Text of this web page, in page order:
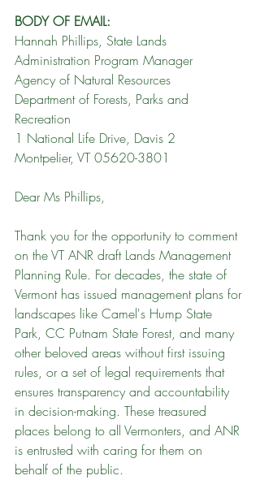
BODY OF EMAIL:
Hannah Phillips, State Lands
Administration Program Manager
Agency of Natural Resources
Department of Forests, Parks and
Recreation
1 National Life Drive, Davis 2
Montpelier, VT 05620-3801
Dear Ms Phillips,
Thank you for the opportunity to comment
on the VT ANR draft Lands Management
Planning Rule. For decades, the state of
Vermont has issued management plans for
landscapes like Camel's Hump State
Park, CC Putnam State Forest, and many
other beloved areas without first issuing
rules, or a set of legal requirements that
ensures transparency and accountability
in decision-making. These treasured
places belong to all Vermonters, and ANR
is entrusted with caring for them on
behalf of the public.